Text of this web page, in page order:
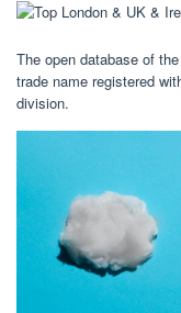
The open database of
trade name registered
division.